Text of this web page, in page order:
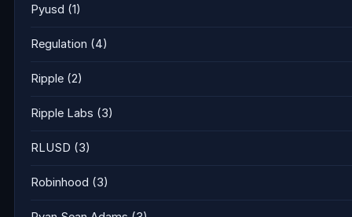
Pyusd (1)
Regulation (4)
Ripple (2)
Ripple Labs (3)
RLUSD (3)
Robinhood (3)